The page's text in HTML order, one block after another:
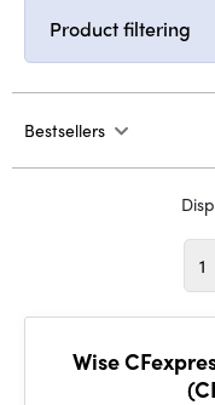
Product filtering
Bestsellers
1
Wise